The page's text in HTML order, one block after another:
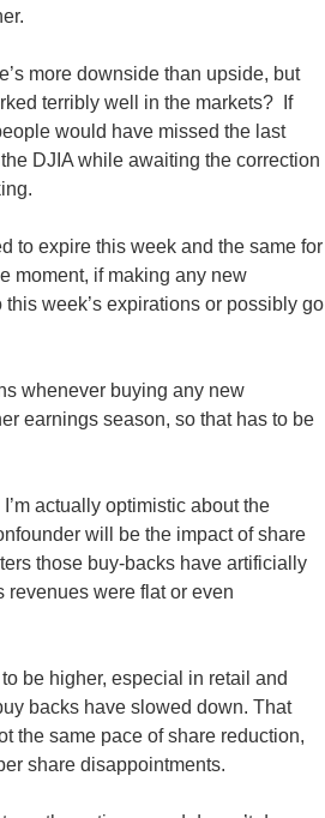
more downside than upside, but
terribly well in the markets? If
would have missed the last
DJIA while awaiting the correction
to expire this week and the same for
moment, if making any new
week’s expirations or possibly go
whenever buying any new
earnings season, so that has to be
actually optimistic about the
will be the impact of share
those buy-backs have artificially
revenues were flat or even
be higher, especial in retail and
backs have slowed down. That
the same pace of share reduction,
share disappointments.